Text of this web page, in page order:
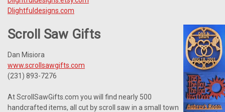
Dlightfuldesigns.com
Scroll Saw Gifts
Dan Misiora
www.scrollsawgifts.com
(231) 893-7276
At ScrollSawGifts.com you will find nearly 500
handcrafted items, all cut by scroll saw in a small town